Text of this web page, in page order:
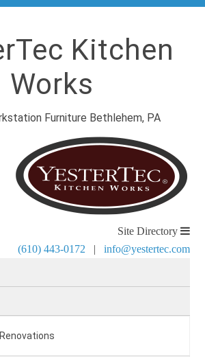
Kitchen
Works
Furniture Bethlehem, PA
Site Directory
(610) 443-0172 | info@yestertec.com